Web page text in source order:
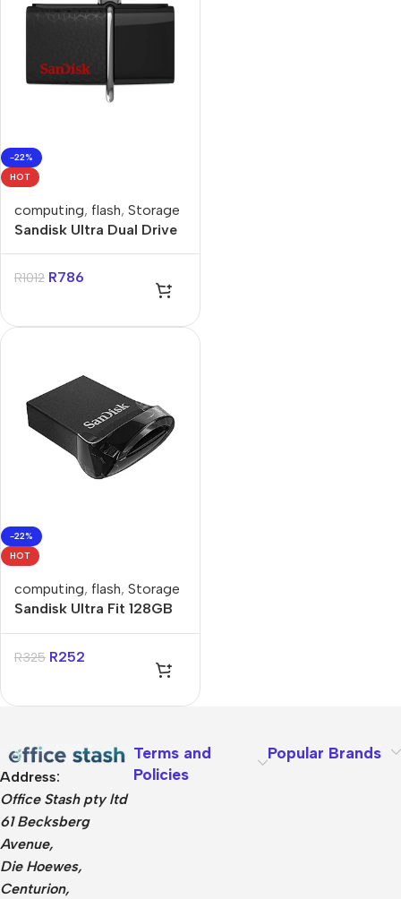
-22%
HOT
computing, flash, Storage
Sandisk Ultra Dual Drive
256GB USB-C Flash
Drive
R1012 R786
-22%
HOT
computing, flash, Storage
Sandisk Ultra Fit 128GB
R325 R252
Address:
Office Stash pty ltd
61 Becksberg
Avenue,
Die Hoewes,
Centurion,
Terms and
Policies
Popular Brands